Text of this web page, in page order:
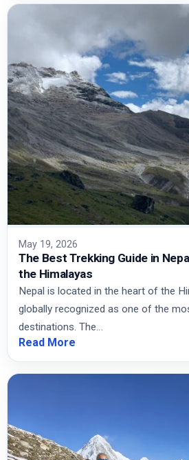
May 19, 2026
The Best Trekking Guide in
the Himalayas
Nepal is located in the heart of the
globally recognized as one of the
destinations. The…
Read More